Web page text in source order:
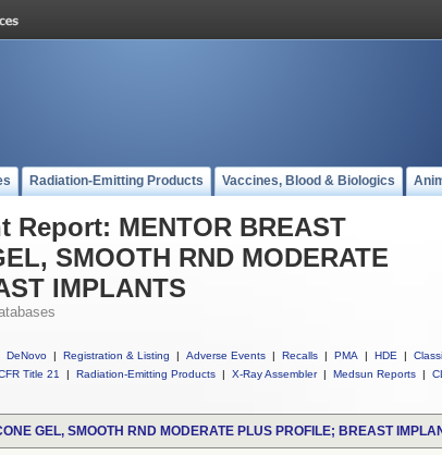
Radiation-Emitting Products Vaccines, Blood & Biologics
Report: MENTOR BREAST
SMOOTH RND MODERATE
IMPLANTS
DeNovo | Registration & Listing | Adverse Events | Recalls | PMA | HDE |
Title 21
| Radiation-Emitting Products | X-Ray Assembler | Medsun Reports |
GEL, SMOOTH RND MODERATE PLUS PROFILE; BREAST